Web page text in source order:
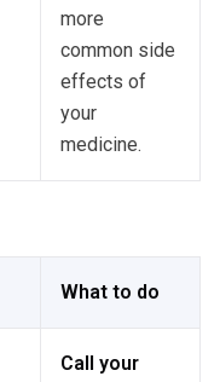
more
common side
effects of
your
medicine.
What to do
Call your